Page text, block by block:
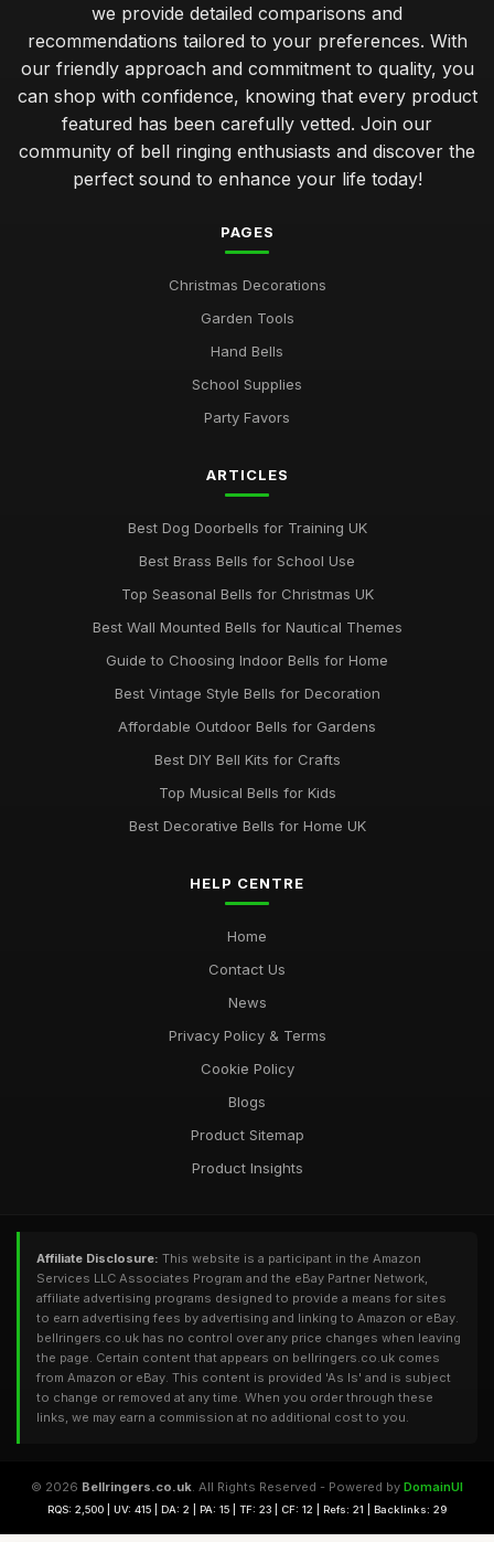
we provide detailed comparisons and
recommendations tailored to your preferences. With
our friendly approach and commitment to quality, you
can shop with confidence, knowing that every product
featured has been carefully vetted. Join our
community of bell ringing enthusiasts and discover the
perfect sound to enhance your life today!
PAGES
Christmas Decorations
Garden Tools
Hand Bells
School Supplies
Party Favors
ARTICLES
Best Dog Doorbells for Training UK
Best Brass Bells for School Use
Top Seasonal Bells for Christmas UK
Best Wall Mounted Bells for Nautical Themes
Guide to Choosing Indoor Bells for Home
Best Vintage Style Bells for Decoration
Affordable Outdoor Bells for Gardens
Best DIY Bell Kits for Crafts
Top Musical Bells for Kids
Best Decorative Bells for Home UK
HELP CENTRE
Home
Contact Us
News
Privacy Policy & Terms
Cookie Policy
Blogs
Product Sitemap
Product Insights
Affiliate Disclosure: This website is a participant in the Amazon
Services LLC Associates Program and the eBay Partner Network,
affiliate advertising programs designed to provide a means for sites
to earn advertising fees by advertising and linking to Amazon or eBay.
bellringers.co.uk has no control over any price changes when leaving
the page. Certain content that appears on bellringers.co.uk comes
from Amazon or eBay. This content is provided 'As Is' and is subject
to change or removed at any time. When you order through these
links, we may earn a commission at no additional cost to you.
© 2026 Bellringers.co.uk. All Rights Reserved - Powered by DomainUI
RQS: 2,500 | UV: 415 | DA: 2 | PA: 15 | TF: 23 | CF: 12 | Refs: 21 | Backlinks: 29